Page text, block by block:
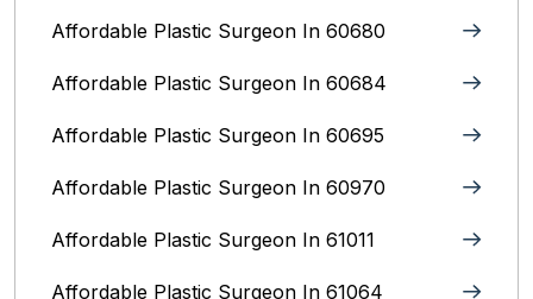
Affordable Plastic Surgeon In 60680
Affordable Plastic Surgeon In 60684
Affordable Plastic Surgeon In 60695
Affordable Plastic Surgeon In 60970
Affordable Plastic Surgeon In 61011
Affordable Plastic Surgeon In 61064